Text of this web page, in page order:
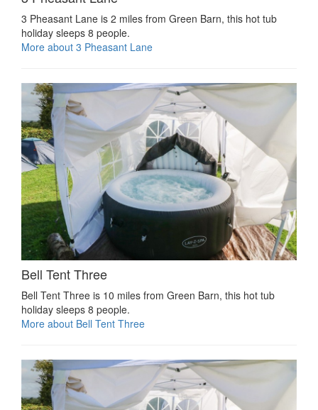
3 Pheasant Lane is 2 miles from Green Barn, this hot tub
holiday sleeps 8 people.
More about 3 Pheasant Lane
Bell Tent Three
Bell Tent Three is 10 miles from Green Barn, this hot tub
holiday sleeps 8 people.
More about Bell Tent Three